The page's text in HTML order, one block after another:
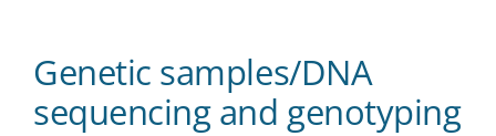
Genetic samples/DNA
sequencing and genotyping